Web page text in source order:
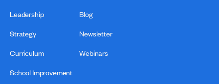
Leadership
Strategy
Curriculum
School Improvement
Blog
Newsletter
Webinars